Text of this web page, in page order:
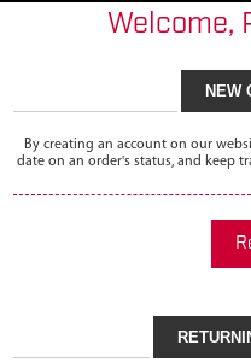
Welcome,
NEW
By creating an account on our
date on an order's status, and keep